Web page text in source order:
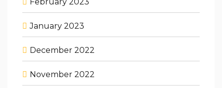
February 2023
January 2023
December 2022
November 2022